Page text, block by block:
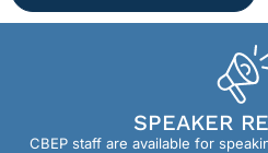
SPEAKER
CBEP staff are available for